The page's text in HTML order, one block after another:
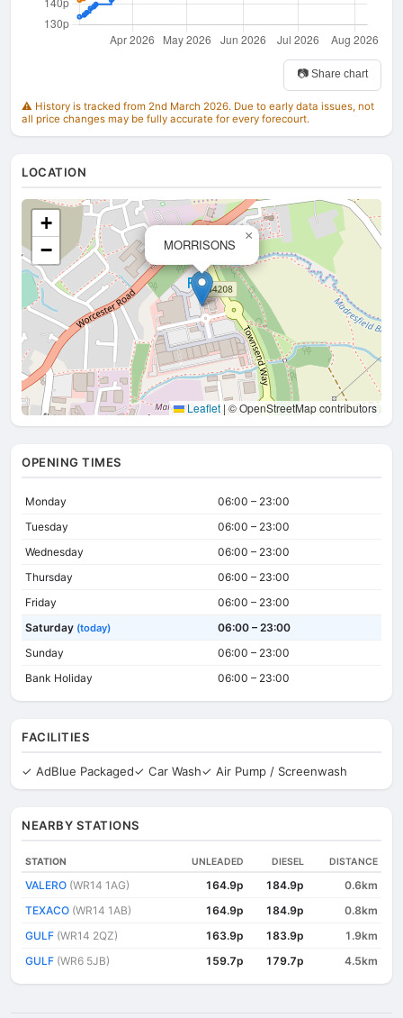
📷 Share chart
⚠️ History is tracked from 2nd March 2026. Due to early data issues, not
all price changes may be fully accurate for every forecourt.
LOCATION
MORRISONS
×
+
−
Leaflet | © OpenStreetMap contributors
OPENING TIMES
Monday
06:00 – 23:00
Tuesday
06:00 – 23:00
Wednesday
06:00 – 23:00
Thursday
06:00 – 23:00
Friday
06:00 – 23:00
Saturday (today)
06:00 – 23:00
Sunday
06:00 – 23:00
Bank Holiday
06:00 – 23:00
FACILITIES
✓ AdBlue Packaged✓ Car Wash✓ Air Pump / Screenwash
NEARBY STATIONS
STATION UNLEADED DIESEL DISTANCE
VALERO (WR14 1AG) 164.9p 184.9p
0.6km
TEXACO (WR14 1AB) 164.9p 184.9p
0.8km
GULF (WR14 2QZ) 163.9p 183.9p
1.9km
GULF (WR6 5JB) 159.7p 179.7p 4.5km